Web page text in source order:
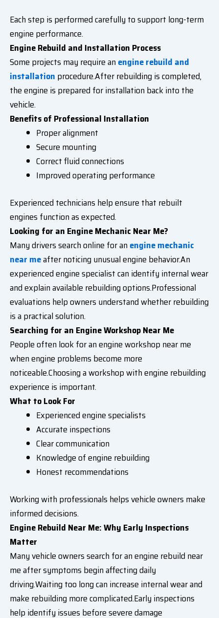
Each step is performed carefully to support long-term
engine performance.
Engine Rebuild and Installation Process
Some projects may require anengine rebuild and
installation procedure.After rebuilding is completed,
the engine is prepared for installation back into the
vehicle.
Benefits of Professional Installation
Proper alignment
Secure mounting
Correct fluid connections
Improved operating performance
Experienced technicians help ensure that rebuilt
engines function as expected.
Looking for an Engine Mechanic Near Me?
Many drivers search online for anengine mechanic
near meafter noticing unusual engine behavior.An
experienced engine specialist can identify internal wear
and explain available rebuilding options.Professional
evaluations help owners understand whether rebuilding
is a practical solution.
Searching for an Engine Workshop Near Me
People often look for an engine workshop near me
when engine problems become more
noticeable.Choosing a workshop with engine rebuilding
experience is important.
What to Look For
Experienced engine specialists
Accurate inspections
Clear communication
Knowledge of engine rebuilding
Honest recommendations
Working with professionals helps vehicle owners make
informed decisions.
Engine Rebuild Near Me: Why Early Inspections
Matter
Many vehicle owners search for an engine rebuild near
me after symptoms begin affecting daily
driving.Waiting too long can increase internal wear and
make rebuilding more complicated.Early inspections
help identify issues before severe damage